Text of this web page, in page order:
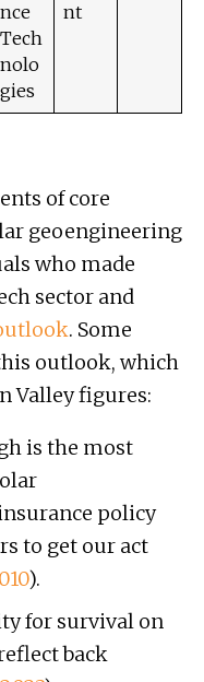
nce
Tech
nolo
gies
nt
of core
geoengineering
who made
sector and
. Some
outlook, which
Valley figures:
is the most
policy
to get our act
).
for survival on
back